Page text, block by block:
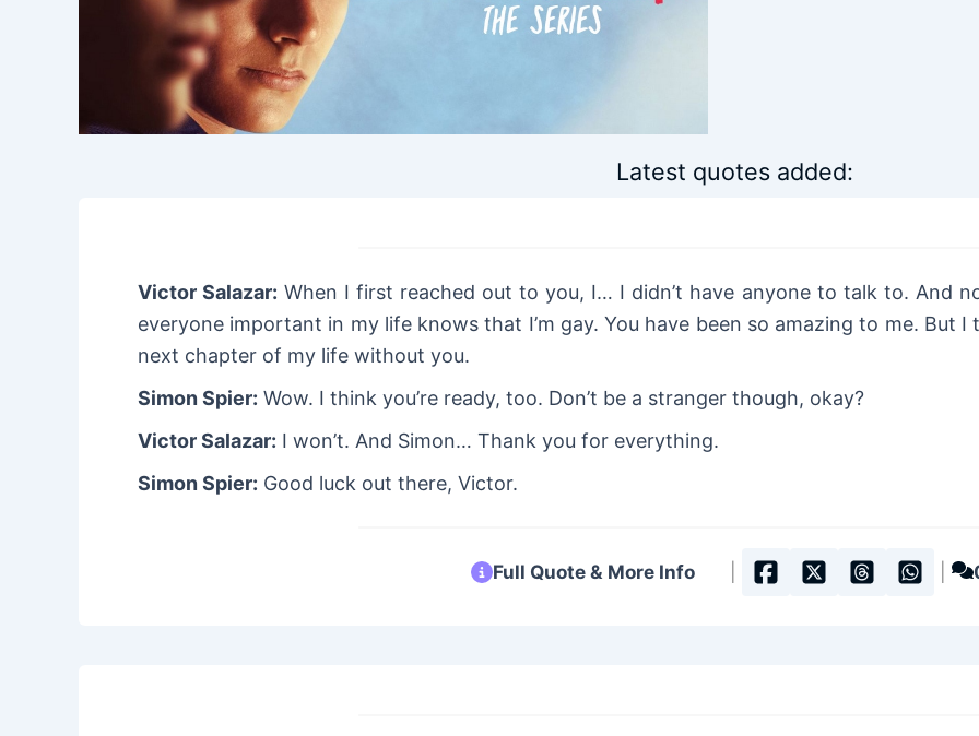
Latest quotes added:
Victor Salazar: When I first reached out to you, I… I didn’t have anyone to talk to. And
everyone important in my life knows that I’m gay. You have been so amazing to me. But
next chapter of my life without you.
Simon Spier: Wow. I think you’re ready, too. Don’t be a stranger though, okay?
Victor Salazar: I won’t. And Simon… Thank you for everything.
Simon Spier: Good luck out there, Victor.
Full Quote & More Info